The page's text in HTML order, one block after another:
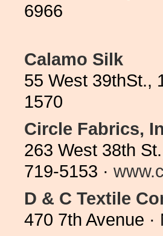
6966
Calamo Silk
55 West 39thSt.,
1570
Circle Fabrics,
263 West 38th
719-5153 ·
D & C Textile
470 7th Avenue